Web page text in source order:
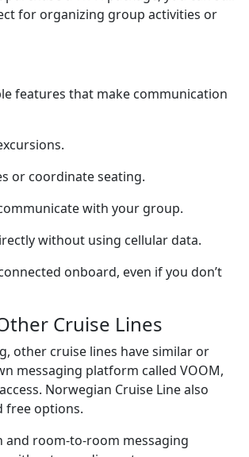
for organizing group activities or
features that make communication
or coordinate seating.
with your group.
without using cellular data.
onboard, even if you don’t
Cruise Lines
other cruise lines have similar or
messaging platform called VOOM,
Norwegian Cruise Line also
free options.
and room-to-room messaging